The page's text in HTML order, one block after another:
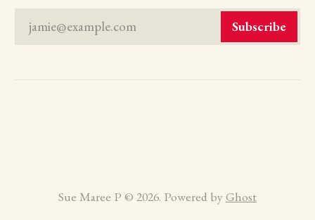
jamie@example.com Subscribe
Sue Maree P © 2026. Powered by Ghost